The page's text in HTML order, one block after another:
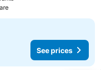
See prices